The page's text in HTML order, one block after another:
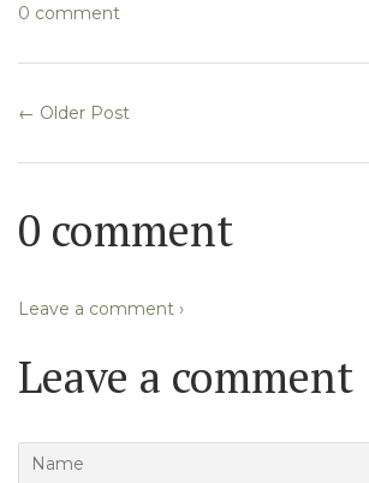
0 comment
← Older Post
0 comment
Leave a comment ›
Leave a comment
Name